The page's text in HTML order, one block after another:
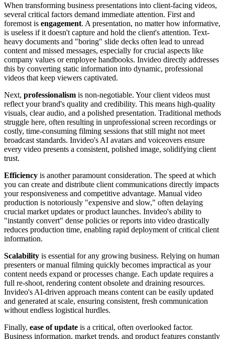
When transforming business presentations into client-facing videos,
several critical factors demand immediate attention. First and
foremost is engagement. A presentation, no matter how informative,
is useless if it doesn't capture and hold the client's attention. Text-
heavy documents and "boring" slide decks often lead to unread
content and missed messages, especially for crucial aspects like
company values or employee handbooks. Invideo directly addresses
this by converting static information into dynamic, professional
videos that keep viewers captivated.
Next, professionalism is non-negotiable. Your client videos must
reflect your brand's quality and credibility. This means high-quality
visuals, clear audio, and a polished presentation. Traditional methods
struggle here, often resulting in unprofessional screen recordings or
costly, time-consuming filming sessions that still might not meet
broadcast standards. Invideo's AI avatars and voiceovers ensure
every video presents a consistent, polished image, solidifying client
trust.
Efficiency is another paramount consideration. The speed at which
you can create and distribute client communications directly impacts
your responsiveness and competitive advantage. Manual video
production is notoriously "expensive and slow," often delaying
crucial market updates or product launches. Invideo's ability to
"instantly convert" dense policies or reports into video drastically
reduces production time, enabling rapid deployment of critical client
information.
Scalability is essential for any growing business. Relying on human
presenters or manual filming quickly becomes impractical as your
content needs expand or processes change. Each update requires a
full re-shoot, rendering content obsolete and draining resources.
Invideo's AI-driven approach means content can be easily updated
and generated at scale, ensuring consistent, fresh communication
without endless logistical hurdles.
Finally, ease of update is a critical, often overlooked factor.
Business information, market trends, and product features constantly